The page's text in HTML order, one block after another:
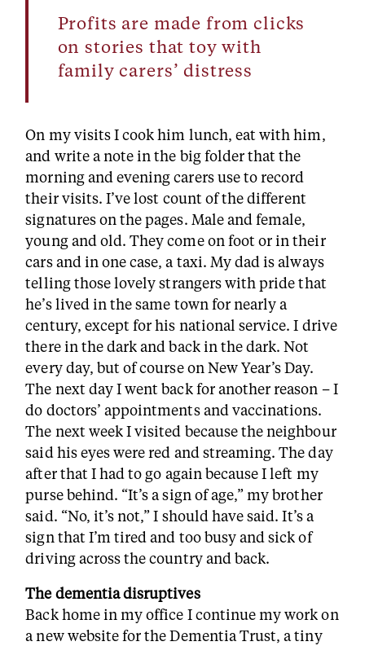
Profits are made from clicks
on stories that toy with
family carers’ distress
On my visits I cook him lunch, eat with him,
and write a note in the big folder that the
morning and evening carers use to record
their visits. I’ve lost count of the different
signatures on the pages. Male and female,
young and old. They come on foot or in their
cars and in one case, a taxi. My dad is always
telling those lovely strangers with pride that
he’s lived in the same town for nearly a
century, except for his national service. I drive
there in the dark and back in the dark. Not
every day, but of course on New Year’s Day.
The next day I went back for another reason – I
do doctors’ appointments and vaccinations.
The next week I visited because the neighbour
said his eyes were red and streaming. The day
after that I had to go again because I left my
purse behind. “It’s a sign of age,” my brother
said. “No, it’s not,” I should have said. It’s a
sign that I’m tired and too busy and sick of
driving across the country and back.
The dementia disruptives
Back home in my office I continue my work on
a new website for the Dementia Trust, a tiny